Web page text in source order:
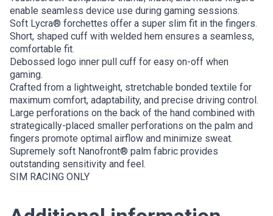
enable seamless device use during gaming sessions.
Soft Lycra® forchettes offer a super slim fit in the fingers.
Short, shaped cuff with welded hem ensures a seamless,
comfortable fit.
Debossed logo inner pull cuff for easy on-off when
gaming.
Crafted from a lightweight, stretchable bonded textile for
maximum comfort, adaptability, and precise driving control.
Large perforations on the back of the hand combined with
strategically-placed smaller perforations on the palm and
fingers promote optimal airflow and minimize sweat.
Supremely soft Nanofront® palm fabric provides
outstanding sensitivity and feel.
SIM RACING ONLY